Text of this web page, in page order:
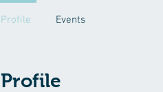
Profile
Profile Events